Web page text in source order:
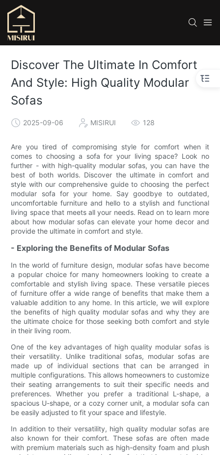
Discover The Ultimate In Comfort
And Style: High Quality Modular
Sofas
2025-09-06 MISIRUI 128
Are you tired of compromising style for comfort when it
comes to choosing a sofa for your living space? Look no
further - with high-quality modular sofas, you can have the
best of both worlds. Discover the ultimate in comfort and
style with our comprehensive guide to choosing the perfect
modular sofa for your home. Say goodbye to outdated,
uncomfortable furniture and hello to a stylish and functional
living space that meets all your needs. Read on to learn more
about how modular sofas can elevate your home decor and
provide the ultimate in comfort and style.
- Exploring the Benefits of Modular Sofas
In the world of furniture design, modular sofas have become
a popular choice for many homeowners looking to create a
comfortable and stylish living space. These versatile pieces
of furniture offer a wide range of benefits that make them a
valuable addition to any home. In this article, we will explore
the benefits of high quality modular sofas and why they are
the ultimate choice for those seeking both comfort and style
in their living room.
One of the key advantages of high quality modular sofas is
their versatility. Unlike traditional sofas, modular sofas are
made up of individual sections that can be arranged in
multiple configurations. This allows homeowners to customize
their seating arrangements to suit their specific needs and
preferences. Whether you prefer a traditional L-shape, a
spacious U-shape, or a cozy corner unit, a modular sofa can
be easily adjusted to fit your space and lifestyle.
In addition to their versatility, high quality modular sofas are
also known for their comfort. These sofas are often made
with premium materials such as high-density foam and plush